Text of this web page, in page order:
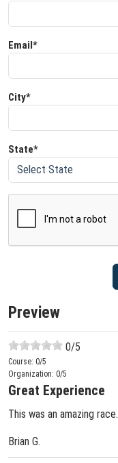
Email*
City*
State*
Preview
0/5
Course: 0/5
Organization: 0/5
Great Experience
This was an amazing race.
Brian G.